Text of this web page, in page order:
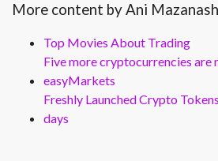
More content by Ani
Top Movies About Trading
Five more cryptocurrencies are
easyMarkets
Freshly Launched Crypto
days